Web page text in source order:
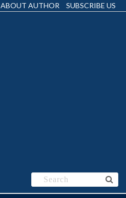
ABOUT AUTHOR SUBSCRIBE US